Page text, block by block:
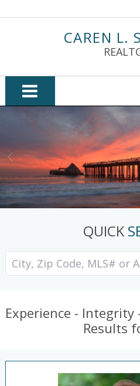
CAREN L.
QUICK
Experience - Integrity
Results